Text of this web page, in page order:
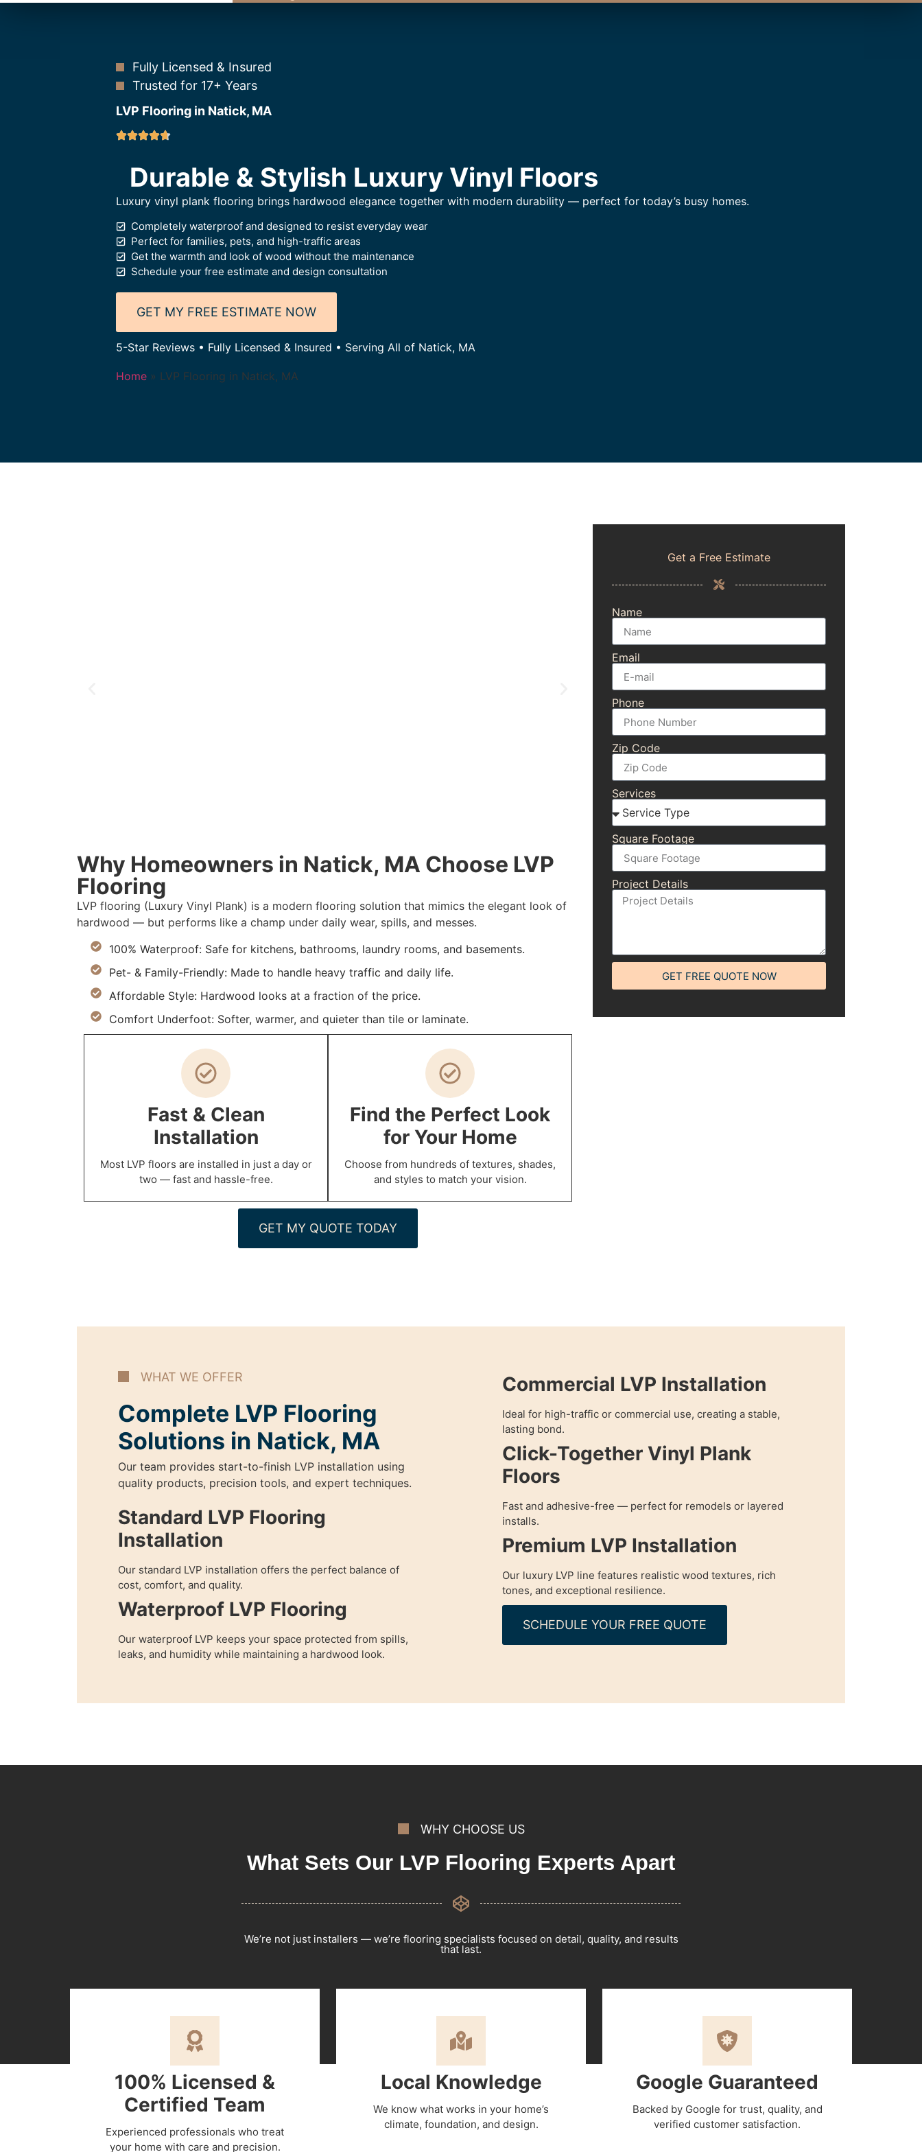
Fully Licensed & Insured
Trusted for 17+ Years
LVP Flooring in Natick, MA
Durable & Stylish Luxury Vinyl Floors
Luxury vinyl plank flooring brings hardwood elegance together with modern durability — perfect for today’s busy homes.
Completely waterproof and designed to resist everyday wear
Perfect for families, pets, and high-traffic areas
Get the warmth and look of wood without the maintenance
Schedule your free estimate and design consultation
GET MY FREE ESTIMATE NOW
5-Star Reviews • Fully Licensed & Insured • Serving All of Natick, MA
Home» LVP Flooring in Natick, MA
Why Homeowners in Natick, MA Choose LVP
Flooring
LVP flooring (Luxury Vinyl Plank) is a modern flooring solution that mimics the elegant look of
hardwood — but performs like a champ under daily wear, spills, and messes.
100% Waterproof: Safe for kitchens, bathrooms, laundry rooms, and basements.
Pet- & Family-Friendly: Made to handle heavy traffic and daily life.
Affordable Style: Hardwood looks at a fraction of the price.
Comfort Underfoot: Softer, warmer, and quieter than tile or laminate.
Fast & Clean
Installation
Most LVP floors are installed in just a day or
two — fast and hassle-free.
Find the Perfect Look
for Your Home
Choose from hundreds of textures, shades,
and styles to match your vision.
GET MY QUOTE TODAY
Get a Free Estimate
Name
Email
Phone
Zip Code
Services
Square Footage
Project Details
GET FREE QUOTE NOW
WHAT WE OFFER
Complete LVP Flooring
Solutions in Natick, MA
Our team provides start-to-finish LVP installation using
quality products, precision tools, and expert techniques.
Standard LVP Flooring
Installation
Our standard LVP installation offers the perfect balance of
cost, comfort, and quality.
Waterproof LVP Flooring
Our waterproof LVP keeps your space protected from spills,
leaks, and humidity while maintaining a hardwood look.
Commercial LVP Installation
Ideal for high-traffic or commercial use, creating a stable,
lasting bond.
Click-Together Vinyl Plank
Floors
Fast and adhesive-free — perfect for remodels or layered
installs.
Premium LVP Installation
Our luxury LVP line features realistic wood textures, rich
tones, and exceptional resilience.
SCHEDULE YOUR FREE QUOTE
WHY CHOOSE US
What Sets Our LVP Flooring Experts Apart
We’re not just installers — we’re flooring specialists focused on detail, quality, and results
that last.
100% Licensed &
Certified Team
Experienced professionals who treat
your home with care and precision.
Local Knowledge
We know what works in your home’s
climate, foundation, and design.
Google Guaranteed
Backed by Google for trust, quality, and
verified customer satisfaction.